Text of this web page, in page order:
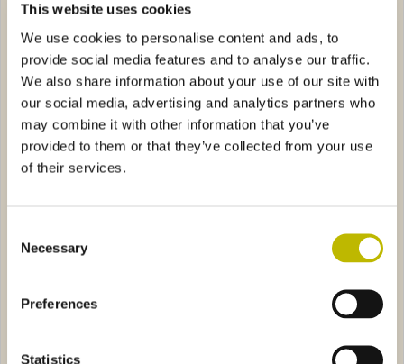
This website uses cookies
We use cookies to personalise content and ads, to
provide social media features and to analyse our traffic.
We also share information about your use of our site with
our social media, advertising and analytics partners who
may combine it with other information that you’ve
provided to them or that they’ve collected from your use
of their services.
Selection
Necessary
Preferences
Statistics
Magnum Collio 150 Spumante ''C'' Leggero 75
7688
Monterossa 37,5